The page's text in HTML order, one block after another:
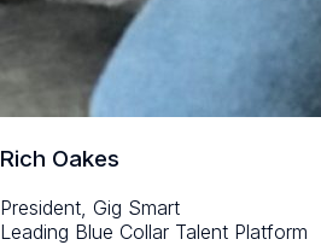
Rich Oakes
President, Gig Smart
Leading Blue Collar Talent Platform